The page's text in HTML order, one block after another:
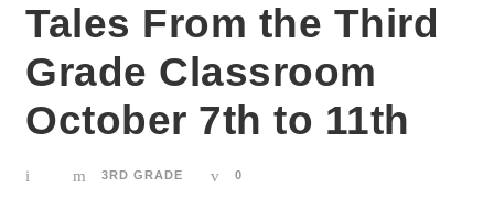
Tales From the Third
Grade Classroom
October 7th to 11th
3RD GRADE 0